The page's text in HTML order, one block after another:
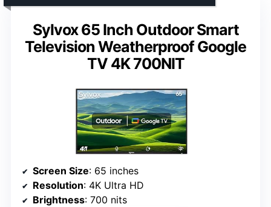
Sylvox 65 Inch Outdoor Smart
Television Weatherproof Google
TV 4K 700NIT
Screen Size: 65 inches
Resolution: 4K Ultra HD
Brightness: 700 nits